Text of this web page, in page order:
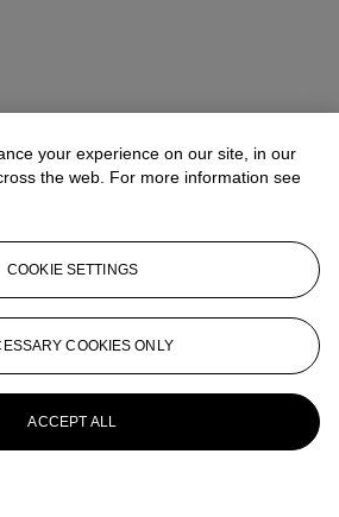
your experience on our site, in our
the web. For more information see
COOKIE SETTINGS
COOKIES ONLY
ACCEPT ALL